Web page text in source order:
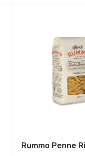
Rummo Penne